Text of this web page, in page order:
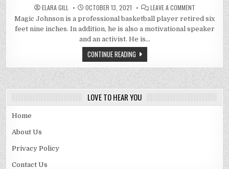
ELARA GILL OCTOBER 13, 2021 LEAVE A COMMENTON
JOHNSON
NET
WORTH
IN
NBA
HISTORY
Magic Johnson is a professional basketball player retired six
feet nine inches. In addition, he is also a motivational speaker
and an activist. He is…
CONTINUE READING
LOVE TO HEAR YOU
Home
About Us
Privacy Policy
Contact Us